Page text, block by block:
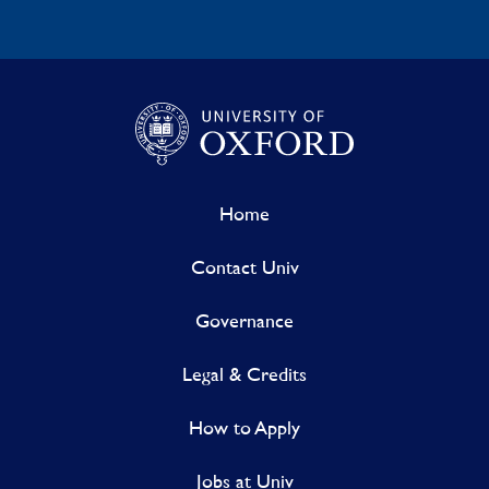
Home
Contact Univ
Governance
Legal & Credits
How to Apply
Jobs at Univ